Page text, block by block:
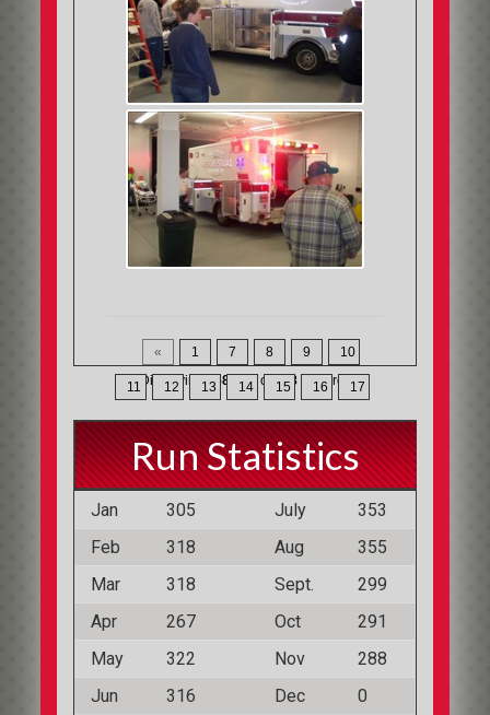
« 1 7 8 9 10
11 12 13 14 15 16 17
Displaying 358-368 of 368Records
Run Statistics
Jan 305 July
353
Feb
318 Aug
355
Mar
318 Sept.
299
Apr
267 Oct
291
May
322 Nov
288
Jun
316 Dec 0